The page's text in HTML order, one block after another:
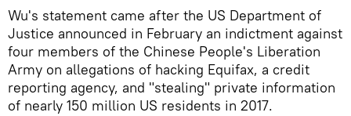
Wu's statement came after the US Department of
Justice announced in February an indictment against
four members of the Chinese People's Liberation
Army on allegations of hacking Equifax, a credit
reporting agency, and "stealing" private information
of nearly 150 million US residents in 2017.